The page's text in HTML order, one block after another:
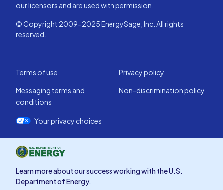
our licensors and are used with permission.
© Copyright 2009-2025 EnergySage, Inc. All rights
reserved.
Terms of use
Privacy policy
Messaging terms and
conditions
Non-discrimination policy
Your privacy choices
Learn more about our success working with the U.S.
Department of Energy.